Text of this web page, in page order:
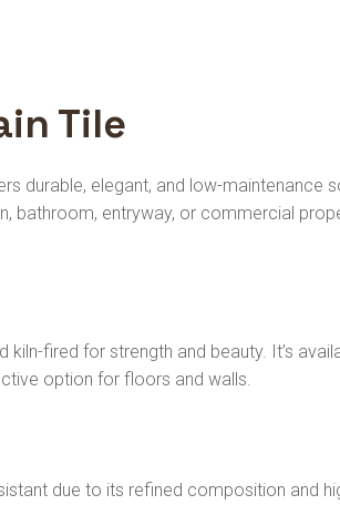
Tile
durable, elegant, and low-
bathroom, entryway, or commercial
kiln-fired for strength and beauty. It’s
option for floors and walls.
due to its refined composition and